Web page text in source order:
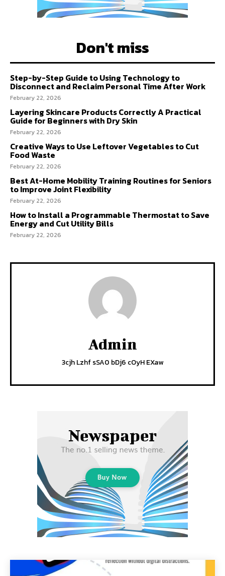
Don't miss
Step-by-Step Guide to Using Technology to
Disconnect and Reclaim Personal Time After Work
February 22, 2026
Layering Skincare Products Correctly A Practical
Guide for Beginners with Dry Skin
February 22, 2026
Creative Ways to Use Leftover Vegetables to Cut
Food Waste
February 22, 2026
Best At-Home Mobility Training Routines for Seniors
to Improve Joint Flexibility
February 22, 2026
How to Install a Programmable Thermostat to Save
Energy and Cut Utility Bills
February 22, 2026
Admin
3cjh Lzhf sSA0 bDj6 cOyH EXaw